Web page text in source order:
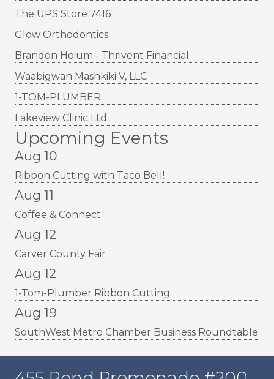
The UPS Store 7416
Glow Orthodontics
Brandon Hoium - Thrivent Financial
Waabigwan Mashkiki V, LLC
1-TOM-PLUMBER
Lakeview Clinic Ltd
Upcoming Events
Aug 10
Ribbon Cutting with Taco Bell!
Aug 11
Coffee & Connect
Aug 12
Carver County Fair
Aug 12
1-Tom-Plumber Ribbon Cutting
Aug 19
SouthWest Metro Chamber Business Roundtable